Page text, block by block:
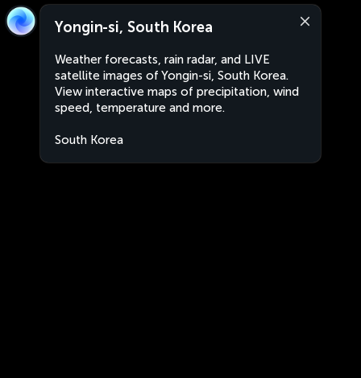
Yongin-si, South Korea
Weather forecasts, rain radar, and LIVE
satellite images of Yongin-si, South Korea.
View interactive maps of precipitation, wind
speed, temperature and more.
South Korea